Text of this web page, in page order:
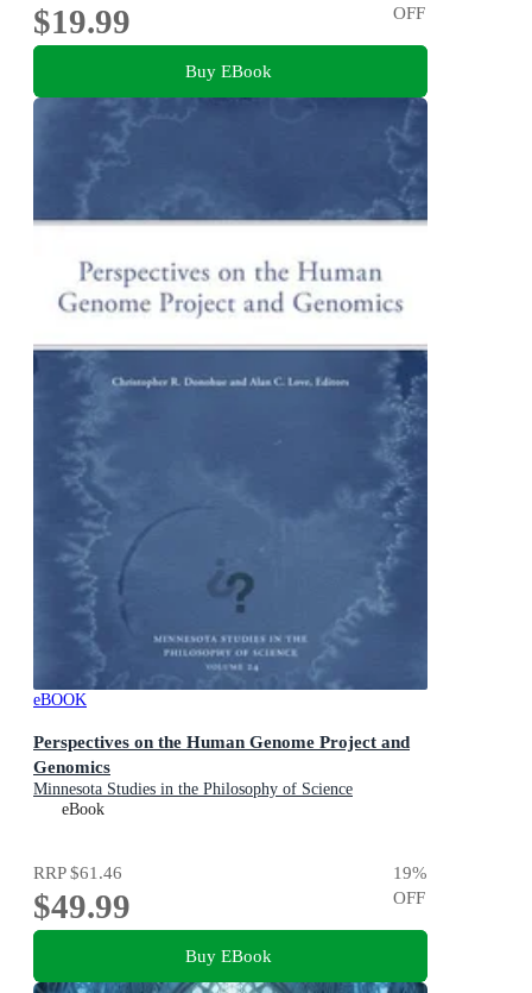
$19.99
OFF
Buy EBook
eBOOK
Perspectives on the Human Genome Project and
Genomics
Minnesota Studies in the Philosophy of Science
eBook
RRP$61.46
$49.99
19%
OFF
Buy EBook